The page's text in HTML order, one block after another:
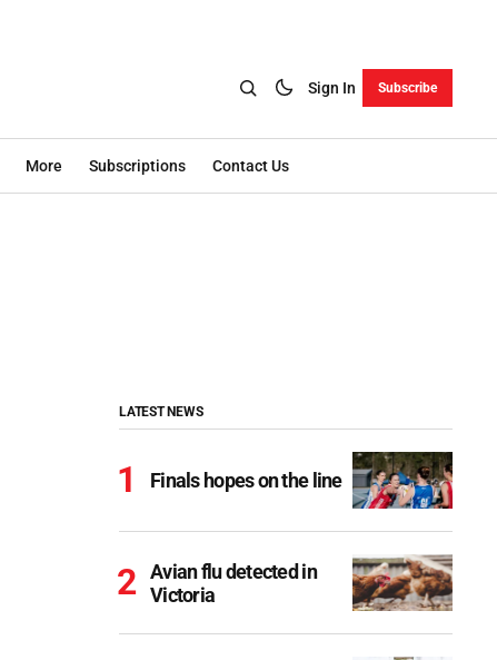
Sign In Subscribe
More Subscriptions Contact Us
LATEST NEWS
Finals hopes on the line
Avian flu detected in
Victoria